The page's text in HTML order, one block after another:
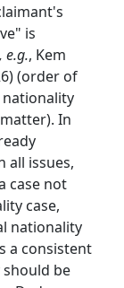
is
e.g., Kem
(order of
nationality
In
all issues,
case not
case,
nationality
a consistent
be